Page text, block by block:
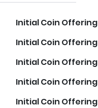
Initial Coin Offering
Initial Coin Offering
Initial Coin Offering
Initial Coin Offering
Initial Coin Offering